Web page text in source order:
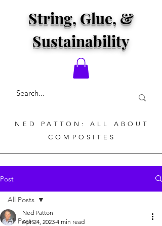
String, Glue, &
Sustainability
NED PATTON: ALL ABOUT
COMPOSITES
Post
All Posts
All Posts
Ned Patton
Apr 24, 2023 4 min read